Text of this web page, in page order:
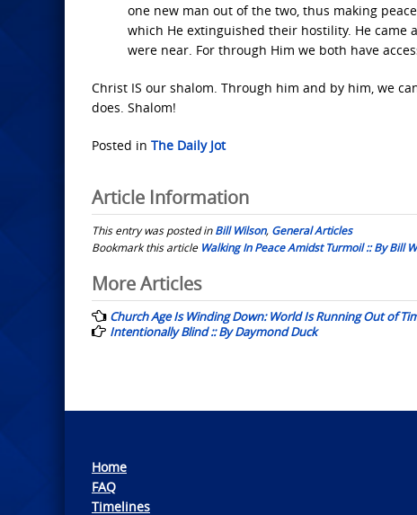
one new man out of the two, thus making
which He extinguished their hostility. He came
were near. For through Him we both have
Christ IS our shalom. Through him and by him, we
does. Shalom!
Posted in The Daily Jot
Article Information
This entry was posted inBill Wilson, General Articles
Bookmark this article Walking In Peace Amidst Turmoil :: By Bill
Post
navigation
More Articles
Church Age Is Winding Down: World Is Running Out of
Intentionally Blind :: By Daymond Duck
Home
FAQ
Timelines